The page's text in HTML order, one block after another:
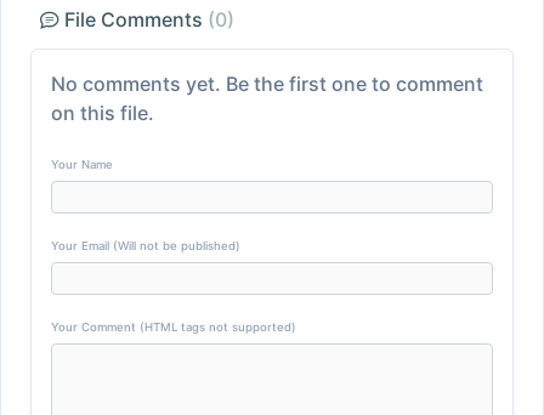
File Comments (0)
No comments yet. Be the first one to comment
on this file.
Your Name
Your Email (Will not be published)
Your Comment (HTML tags not supported)